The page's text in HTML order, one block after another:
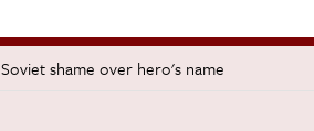
Soviet shame over hero's name